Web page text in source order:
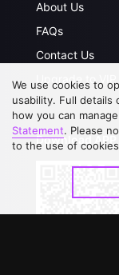
About Us
FAQs
Contact Us
Upgrade to VIP
Download APP
We use cookies to
usability. Full details
how you can
Statement. Please
to the use of